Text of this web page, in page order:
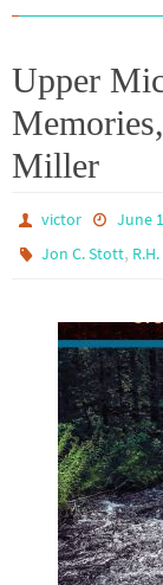
Upper
Miller
victor June
Jon C. Stott,